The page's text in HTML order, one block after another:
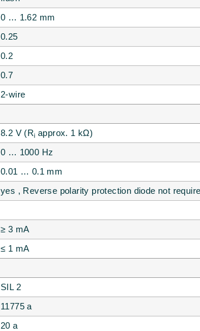
0 … 1.62 mm
0.25
0.2
0.7
2-wire
8.2 V (Ri approx. 1 kΩ)
0 … 1000 Hz
0.01 … 0.1 mm
yes , Reverse polarity protection diode not
≥ 3 mA
≤ 1 mA
SIL 2
11775 a
20 a